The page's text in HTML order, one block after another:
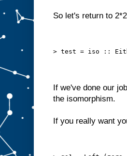
So let's return to
> test = iso ::
If we've done our
the isomorphism.
If you really want